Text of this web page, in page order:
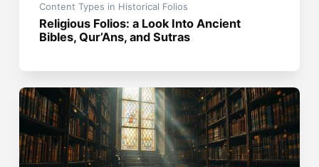
Content Types in Historical Folios
Religious Folios: a Look Into Ancient
Bibles, Qur’Ans, and Sutras